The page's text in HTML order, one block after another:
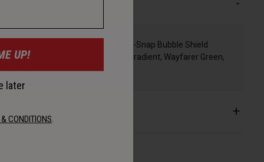
Go full retro style with a variety of 3-Snap Bubble Shield
options. Available in Clear, Smoke Gradient, Wayfarer Green,
Ice Blue, or Mint.
UP!
later
CONDITIONS.